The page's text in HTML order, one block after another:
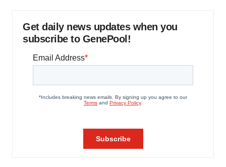
Get daily news updates when you
subscribe to GenePool!